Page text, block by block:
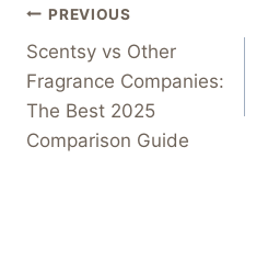
Post
navigation
PREVIOUS
Scentsy vs Other
Fragrance Companies:
The Best 2025
Comparison Guide